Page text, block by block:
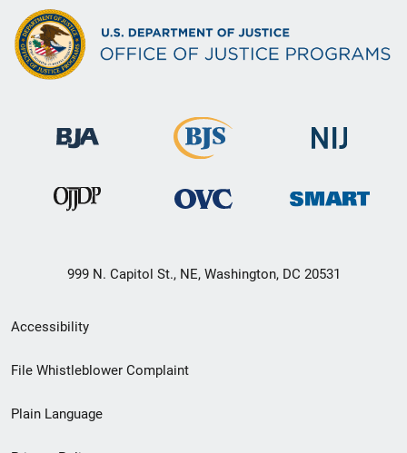
999 N. Capitol St., NE, Washington, DC 20531
Secondary
Footer
menu
Accessibility
File Whistleblower Complaint
Plain Language